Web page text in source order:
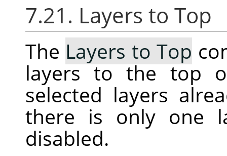
7.21. Layers to Top
The Layers to Top
layers to the top
selected layers
there is only one
disabled.